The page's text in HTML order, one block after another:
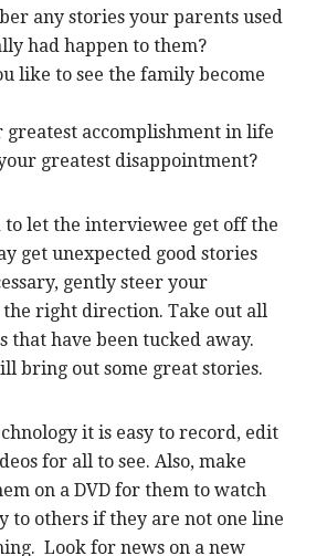
any stories your parents used
had happen to them?
like to see the family become
greatest accomplishment in life
greatest disappointment?
to let the interviewee get off the
get unexpected good stories
gently steer your
right direction. Take out all
that have been tucked away.
bring out some great stories.
it is easy to record, edit
for all to see. Also, make
on a DVD for them to watch
to others if they are not one line
Look for news on a new